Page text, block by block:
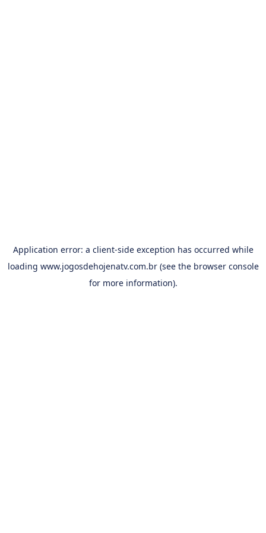
Application error: a client-side exception has occurred while
loading www.jogosdehojenatv.com.br(see the browser console
for more information).